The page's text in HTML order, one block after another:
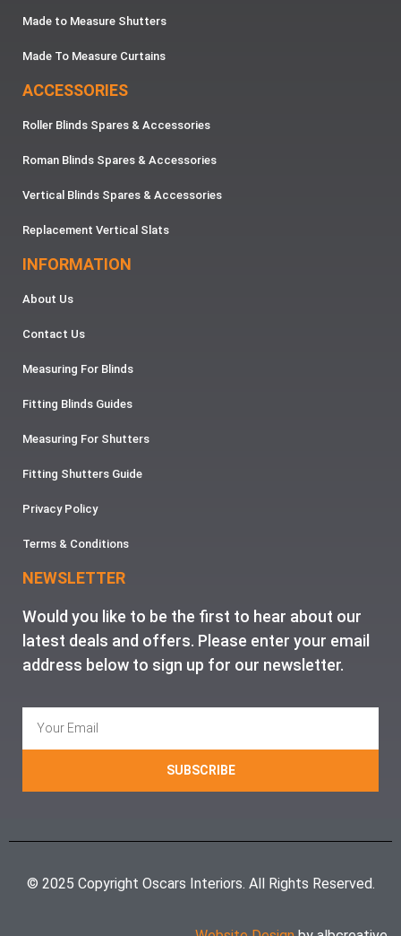
Made to Measure Shutters
Made To Measure Curtains
ACCESSORIES
Roller Blinds Spares & Accessories
Roman Blinds Spares & Accessories
Vertical Blinds Spares & Accessories
Replacement Vertical Slats
INFORMATION
About Us
Contact Us
Measuring For Blinds
Fitting Blinds Guides
Measuring For Shutters
Fitting Shutters Guide
Privacy Policy
Terms & Conditions
NEWSLETTER
Would you like to be the first to hear about our
latest deals and offers. Please enter your email
address below to sign up for our newsletter.
SUBSCRIBE
© 2025 Copyright Oscars Interiors. All Rights Reserved.